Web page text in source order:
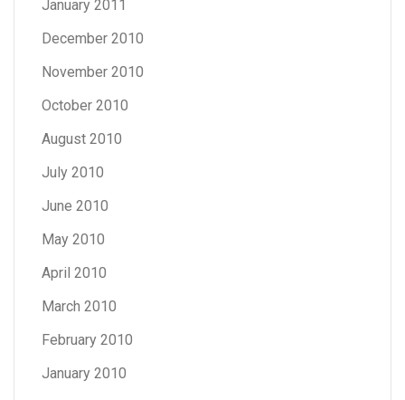
January 2011
December 2010
November 2010
October 2010
August 2010
July 2010
June 2010
May 2010
April 2010
March 2010
February 2010
January 2010